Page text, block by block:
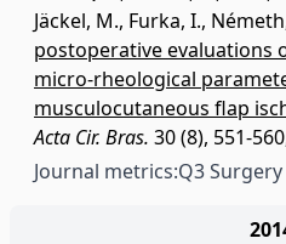
Jäckel, M., Furka, I.,
postoperative evaluations
micro-rheological
musculocutaneous flap
Acta Cir. Bras. 30 (8), 551-
Journal metrics:Q3 Surgery